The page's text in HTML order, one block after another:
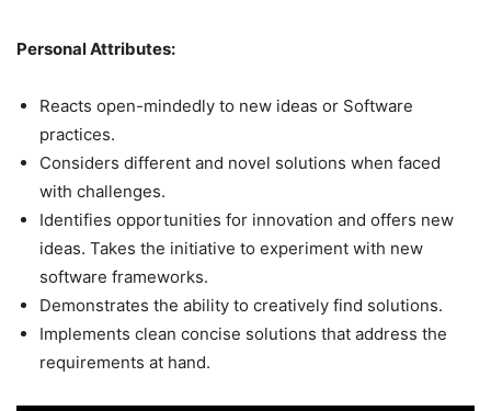
Personal Attributes:
Reacts open-mindedly to new ideas or Software
practices.
Considers different and novel solutions when faced
with challenges.
Identifies opportunities for innovation and offers new
ideas. Takes the initiative to experiment with new
software frameworks.
Demonstrates the ability to creatively find solutions.
Implements clean concise solutions that address the
requirements at hand.